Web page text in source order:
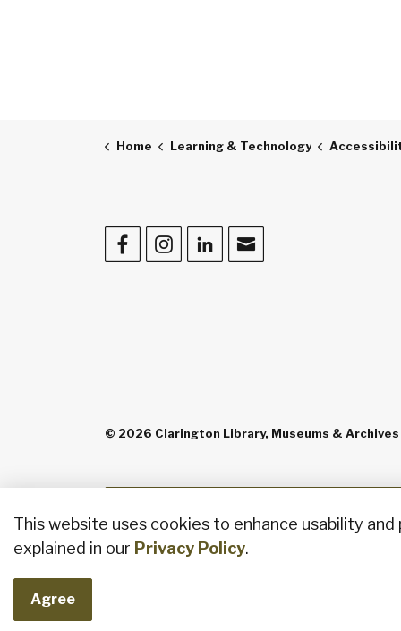
This website uses cookies to enhance usability
explained in our Privacy Policy.
Agree
Home Learning & Technology
FacebookInstagram
LinkedInContact Us
© 2026 Clarington Library, Museums & Archives